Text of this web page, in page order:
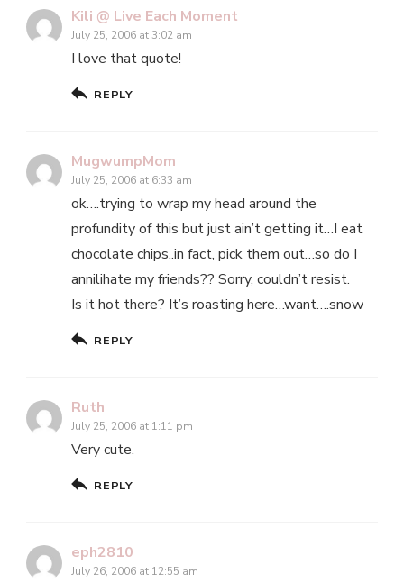
Kili @ Live Each Moment
July 25, 2006 at 3:02 am
I love that quote!
REPLY
MugwumpMom
July 25, 2006 at 6:33 am
ok….trying to wrap my head around the
profundity of this but just ain’t getting it…I eat
chocolate chips..in fact, pick them out…so do I
annilihate my friends?? Sorry, couldn’t resist.
Is it hot there? It’s roasting here…want….snow
REPLY
Ruth
July 25, 2006 at 1:11 pm
Very cute.
REPLY
eph2810
July 26, 2006 at 12:55 am